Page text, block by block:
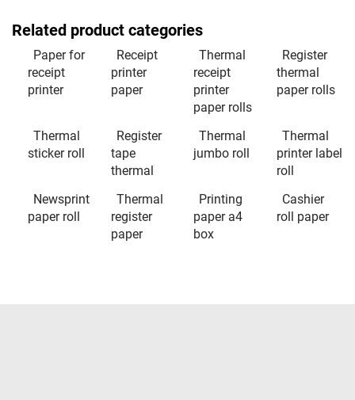
Related product categories
Paper for
receipt
printer
Receipt
printer
paper
Thermal
receipt
printer
paper rolls
Register
thermal
paper rolls
Thermal
sticker roll
Register
tape
thermal
Thermal
jumbo roll
Thermal
printer label
roll
Newsprint
paper roll
Thermal
register
paper
Printing
paper a4
box
Cashier
roll paper